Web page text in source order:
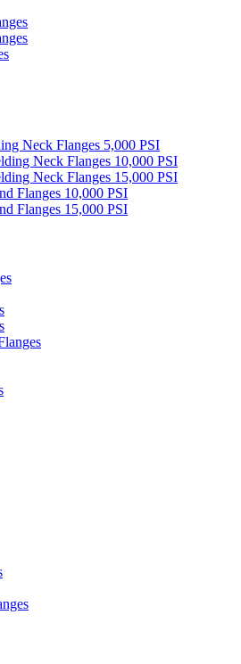
Neck Flanges 5,000 PSI
Neck Flanges 10,000 PSI
Neck Flanges 15,000 PSI
Flanges 10,000 PSI
Flanges 15,000 PSI